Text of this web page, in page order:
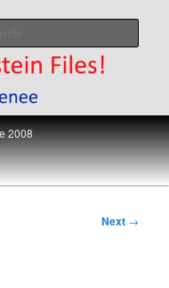
2008
Next →